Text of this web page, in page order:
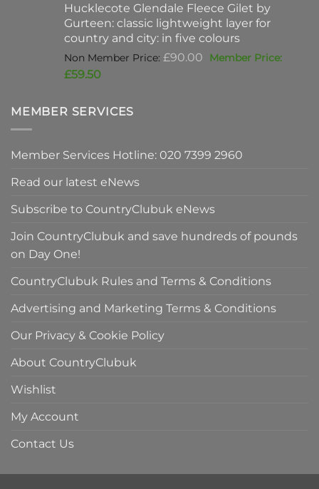
£47.00.
is:
£37.00.
Hucklecote Glendale Fleece Gilet by
Gurteen: classic lightweight layer for
country and city: in five colours
£90.00 Original
£59.50Current
is:
£59.50.
MEMBER SERVICES
Member Services Hotline: 020 7399 2960
Read our latest eNews
Subscribe to CountryClubuk eNews
Join CountryClubuk and save hundreds of pounds
on Day One!
CountryClubuk Rules and Terms & Conditions
Advertising and Marketing Terms & Conditions
Our Privacy & Cookie Policy
About CountryClubuk
Wishlist
My Account
Contact Us